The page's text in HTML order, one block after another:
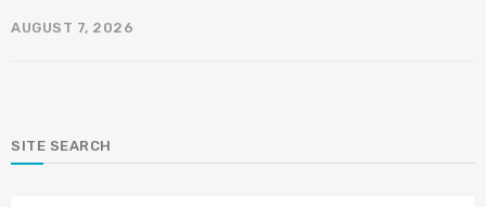
AUGUST 7, 2026
SITE SEARCH